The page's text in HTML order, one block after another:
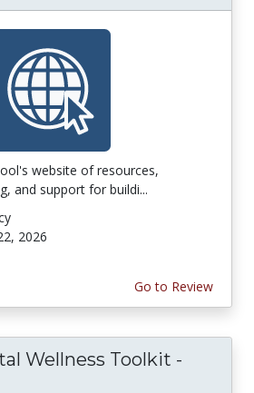
website of resources,
and support for buildi...
2026
Go to Review
Wellness Toolkit -